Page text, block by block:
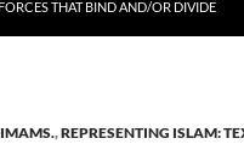
THAT BIND AND/OR DIVIDE
,REPRESENTING ISLAM: